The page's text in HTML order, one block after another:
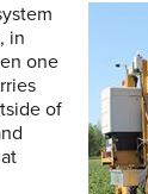
in
one
of